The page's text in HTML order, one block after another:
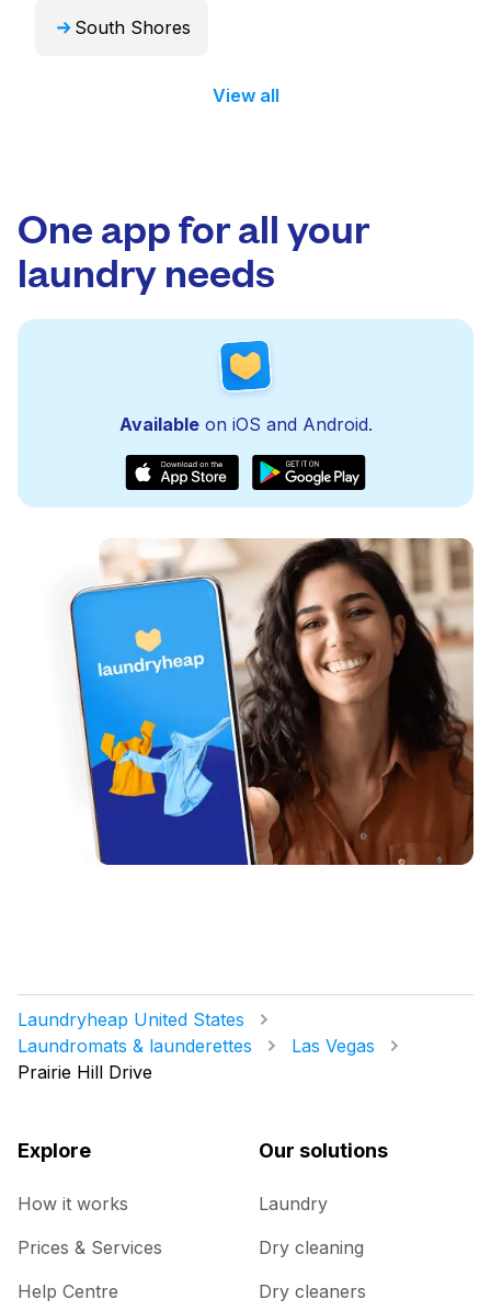
South Shores
View all
One app for all your
laundry needs
Availableon iOS and Android.
Laundryheap United States
Laundromats & launderettes
Las Vegas
Prairie Hill Drive
Explore
How it works
Prices & Services
Help Centre
Our solutions
Laundry
Dry cleaning
Dry cleaners